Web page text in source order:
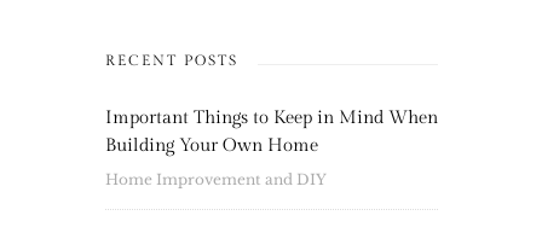
RECENT POSTS
Important Things to Keep in Mind When
Building Your Own Home
Home Improvement and DIY